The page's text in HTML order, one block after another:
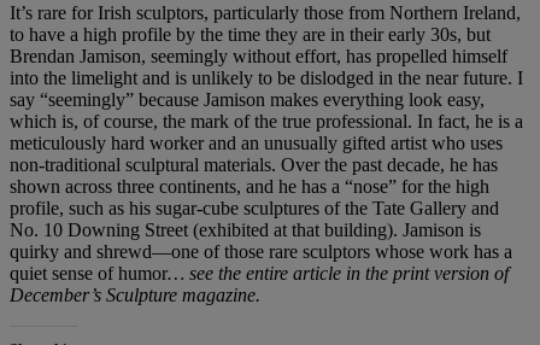
It’s rare for Irish sculptors, particularly those from Northern Ireland,
to have a high profile by the time they are in their early 30s, but
Brendan Jamison, seemingly without effort, has propelled himself
into the limelight and is unlikely to be dislodged in the near future. I
say “seemingly” because Jamison makes everything look easy,
which is, of course, the mark of the true professional. In fact, he is a
meticulously hard worker and an unusually gifted artist who uses
non-traditional sculptural materials. Over the past decade, he has
shown across three continents, and he has a “nose” for the high
profile, such as his sugar-cube sculptures of the Tate Gallery and
No. 10 Downing Street (exhibited at that building). Jamison is
quirky and shrewd—one of those rare sculptors whose work has a
quiet sense of humor… see the entire article in the print version of
December’s Sculpture magazine.